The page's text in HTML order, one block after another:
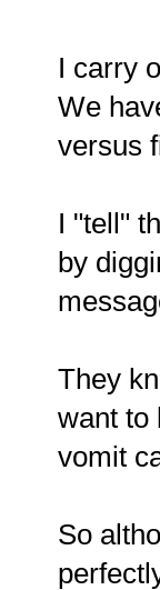
I carry
We
versus
I "tell"
by
They
want to
vomit
So